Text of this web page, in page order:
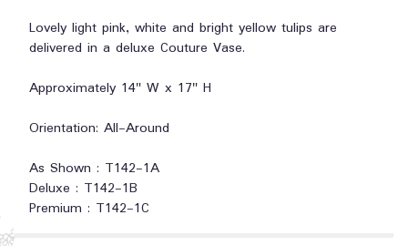
Lovely light pink, white and bright yellow tulips are
delivered in a deluxe Couture Vase.
Approximately 14" W x 17" H
Orientation: All-Around
As Shown : T142-1A
Deluxe : T142-1B
Premium : T142-1C